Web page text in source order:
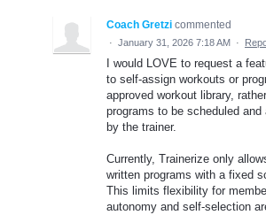
Coach Gretzi commented
· January 31, 2026 7:18 AM ·
I would LOVE to request a
to self-assign workouts or
approved workout library,
programs to be scheduled
by the trainer.
Currently, Trainerize only
written programs with a fixed
This limits flexibility for
autonomy and self-selection